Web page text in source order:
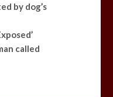
by dog’s
called